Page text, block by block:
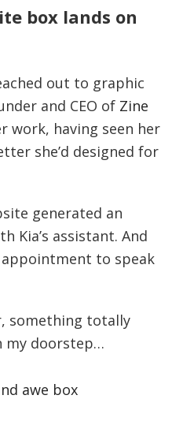
box lands on
out to graphic
and CEO of Zine
work, having seen her
she’d designed for
generated an
Kia’s assistant. And
to speak
something totally
my doorstep…